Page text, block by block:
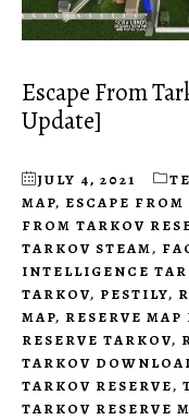
Escape From
Update]
JULY 4, 2021
MAP, ESCAPE
FROM TARKOV
TARKOV STEAM,
INTELLIGENCE
TARKOV, PESTILY,
MAP, RESERVE MAP
RESERVE TARKOV,
TARKOV
TARKOV RESERVE,
TARKOV RESERVE